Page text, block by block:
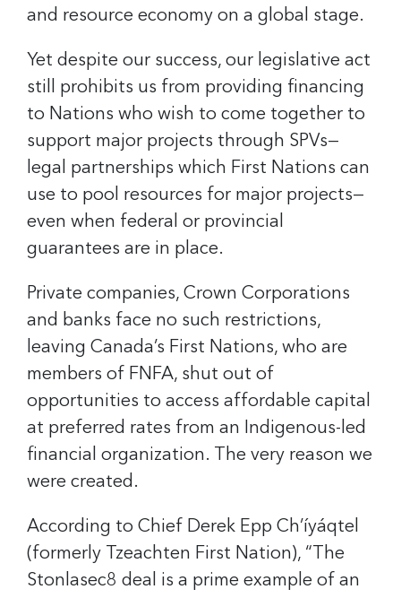
and resource economy on a global stage.
Yet despite our success, our legislative act
still prohibits us from providing financing
to Nations who wish to come together to
support major projects through SPVs—
legal partnerships which First Nations can
use to pool resources for major projects—
even when federal or provincial
guarantees are in place.
Private companies, Crown Corporations
and banks face no such restrictions,
leaving Canada’s First Nations, who are
members of FNFA, shut out of
opportunities to access affordable capital
at preferred rates from an Indigenous-led
financial organization. The very reason we
were created.
According to Chief Derek Epp Ch’íyáqtel
(formerly Tzeachten First Nation), “The
Stonlasec8 deal is a prime example of an